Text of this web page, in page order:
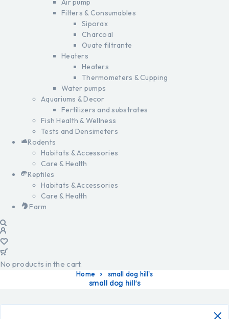
Air pump
Filters & Consumables
Siporax
Charcoal
Ouate filtrante
Heaters
Heaters
Thermometers & Cupping
Water pumps
Aquariums & Decor
Fertilizers and substrates
Fish Health & Wellness
Tests and Densimeters
Rodents
Habitats & Accessories
Care & Health
Reptiles
Habitats & Accessories
Care & Health
Farm
No products in the cart.
Home small dog hill's
small dog hill's